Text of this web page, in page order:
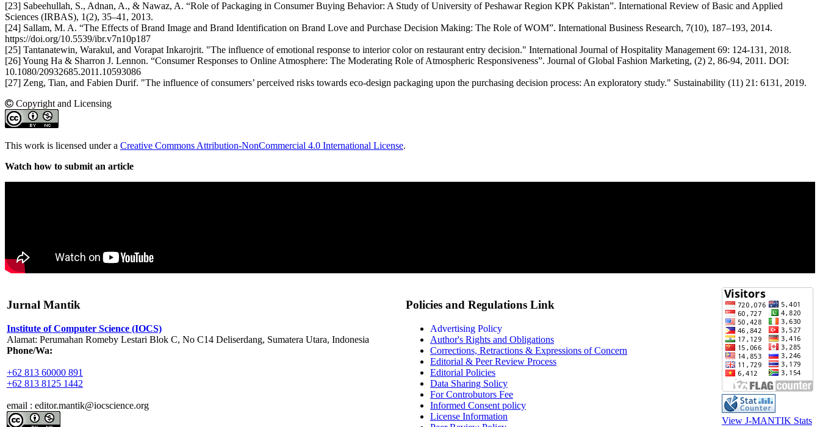
[23] Sabeehullah, S., Adnan, A., & Nawaz, A. “Role of Packaging in Consumer Buying Behavior: A Study of University of Peshawar Region KPK Pakistan”. International Review of Basic and Applied
Sciences (IRBAS), 1(2), 35–41, 2013.
[24] Sallam, M. A. “The Effects of Brand Image and Brand Identification on Brand Love and Purchase Decision Making: The Role of WOM”. International Business Research, 7(10), 187–193, 2014.
https://doi.org/10.5539/ibr.v7n10p187
[25] Tantanatewin, Warakul, and Vorapat Inkarojrit. "The influence of emotional response to interior color on restaurant entry decision." International Journal of Hospitality Management 69: 124-131, 2018.
[26] Young Ha & Sharron J. Lennon. “Consumer Responses to Online Atmosphere: The Moderating Role of Atmospheric Responsiveness”. Journal of Global Fashion Marketing, (2) 2, 86-94, 2011. DOI:
10.1080/20932685.2011.10593086
[27] Zeng, Tian, and Fabien Durif. "The influence of consumers’ perceived risks towards eco-design packaging upon the purchasing decision process: An exploratory study." Sustainability (11) 21: 6131, 2019.
Copyright and Licensing
This work is licensed under a Creative Commons Attribution-NonCommercial 4.0 International License.
Watch how to submit an article
Jurnal Mantik
Institute of Computer Science (IOCS)
Alamat: Perumahan Romeby Lestari Blok C, No C14 Deliserdang, Sumatera Utara, Indonesia
Phone/Wa:
+62 813 60000 891
+62 813 8125 1442
email : editor.mantik@iocscience.org
Policies and Regulations Link
Advertising Policy
Author's Rights and Obligations
Corrections, Retractions & Expressions of Concern
Editorial & Peer Review Process
Editorial Policies
Data Sharing Solicy
For Controbutors Fee
Informed Consent policy
License Information
View J-MANTIK Stats